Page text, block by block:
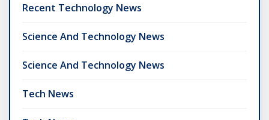
Recent Technology News
Science And Technology News
Science And Technology News
Tech News